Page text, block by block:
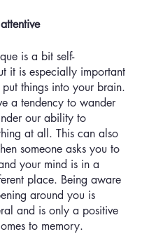
is a bit self-
it is especially important
things into your brain.
a tendency to wander
our ability to
at all. This can also
someone asks you to
your mind is in a
place. Being aware
around you is
and is only a positive
to memory.